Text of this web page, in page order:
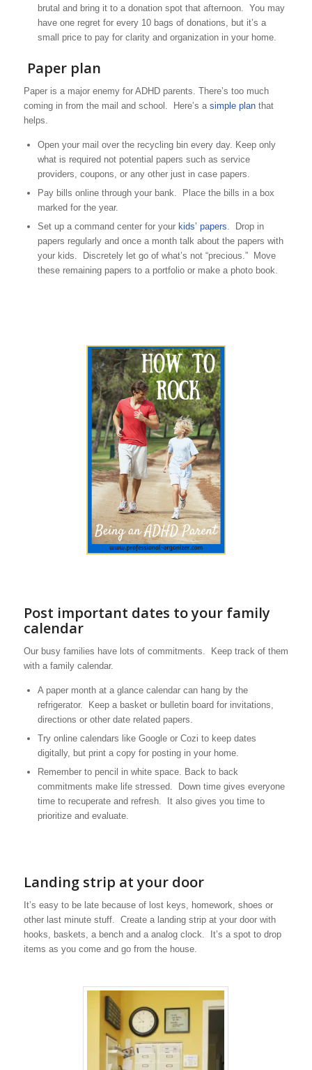
brutal and bring it to a donation spot that afternoon. You may
have one regret for every 10 bags of donations, but it’s a
small price to pay for clarity and organization in your home.
Paper plan
Paper is a major enemy for ADHD parents. There’s too much
coming in from the mail and school. Here’s a simple planthat
helps.
Open your mail over the recycling bin every day. Keep only
what is required not potential papers such as service
providers, coupons, or any other just in case papers.
Pay bills online through your bank. Place the bills in a box
marked for the year.
Set up a command center for your kids’ papers. Drop in
papers regularly and once a month talk about the papers with
your kids. Discretely let go of what’s not “precious.” Move
these remaining papers to a portfolio or make a photo book.
Post important dates to your family
calendar
Our busy families have lots of commitments. Keep track of them
with a family calendar.
A paper month at a glance calendar can hang by the
refrigerator. Keep a basket or bulletin board for invitations,
directions or other date related papers.
Try online calendars like Google or Cozi to keep dates
digitally, but print a copy for posting in your home.
Remember to pencil in white space. Back to back
commitments make life stressed. Down time gives everyone
time to recuperate and refresh. It also gives you time to
prioritize and evaluate.
Landing strip at your door
It’s easy to be late because of lost keys, homework, shoes or
other last minute stuff. Create a landing strip at your door with
hooks, baskets, a bench and a analog clock. It’s a spot to drop
items as you come and go from the house.